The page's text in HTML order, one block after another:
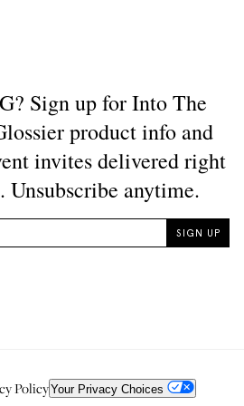
PolicyYour Privacy Choices